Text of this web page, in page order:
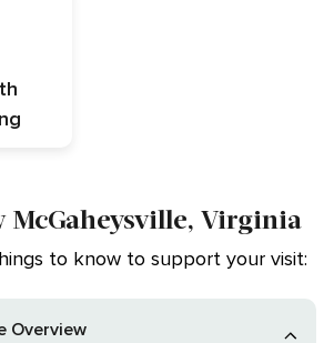
McGaheysville, Virginia
to know to support your visit:
Overview